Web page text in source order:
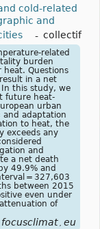
cold-related
and
- collectif
related
burden
Questions
in a net
this study, we
future heat-
urban
and adaptation
to heat, the
exceeds any
and
a net death
49.9% and
= 327,603
between 2015
even under
of
focusclimat ,